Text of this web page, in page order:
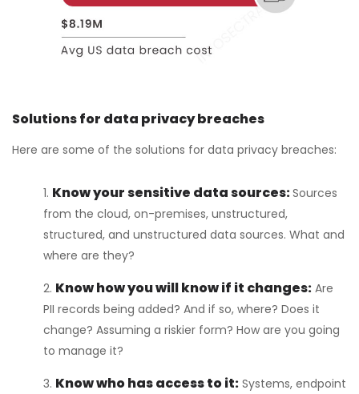
Solutions for data privacy breaches
Here are some of the solutions for data privacy breaches:
Know your sensitive data sources:Sources
from the cloud, on-premises, unstructured,
structured, and unstructured data sources. What and
where are they?
Know how you will know if it changes: Are
PII records being added? And if so, where? Does it
change? Assuming a riskier form? How are you going
to manage it?
Know who has access to it: Systems, endpoint